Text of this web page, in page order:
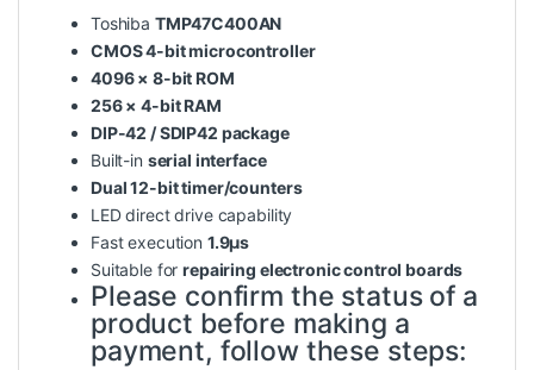
Toshiba TMP47C400AN
CMOS 4-bit microcontroller
4096 × 8-bit ROM
256 × 4-bit RAM
DIP-42 / SDIP42 package
Built-in serial interface
Dual 12-bit timer/counters
LED direct drive capability
Fast execution 1.9µs
Suitable forrepairing electronic control boards
Please confirm the status of a
product before making a
payment, follow these steps: